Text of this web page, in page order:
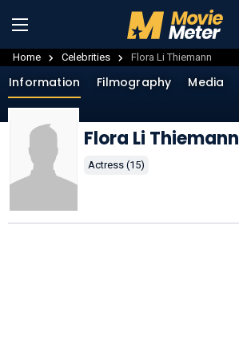
Home Celebrities Flora Li Thiemann
Information Filmography Media
Flora Li Thiemann
Actress (15)